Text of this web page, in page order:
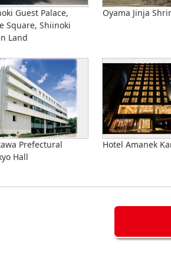
Guest Palace,
Square, Shiinoki
Land
Oyama Jinja
Prefectural
Hall
Hotel Amanek